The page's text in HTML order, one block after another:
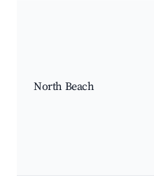
North Beach